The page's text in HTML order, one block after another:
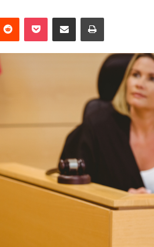
Reddit Pocket Share via Email Print